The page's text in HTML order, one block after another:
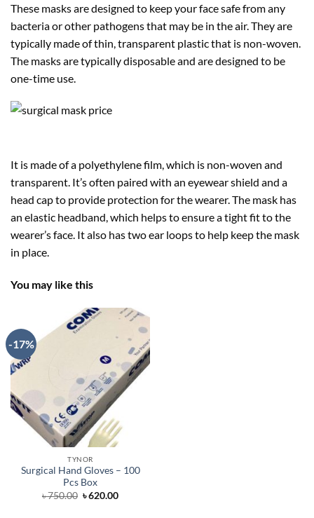
These masks are designed to keep your face safe from any
bacteria or other pathogens that may be in the air. They are
typically made of thin, transparent plastic that is non-woven.
The masks are typically disposable and are designed to be
one-time use.
It is made of a polyethylene film, which is non-woven and
transparent. It’s often paired with an eyewear shield and a
head cap to provide protection for the wearer. The mask has
an elastic headband, which helps to ensure a tight fit to the
wearer’s face. It also has two ear loops to help keep the mask
in place.
You may like this
-17%
TYNOR
Surgical Hand Gloves – 100
Pcs Box
৳750.00 Original
৳620.00Current